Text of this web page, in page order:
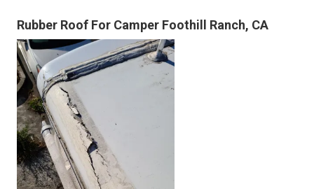
Rubber Roof For Camper Foothill Ranch, CA